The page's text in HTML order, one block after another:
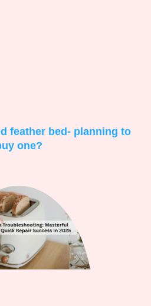
feather bed- planning to
one?